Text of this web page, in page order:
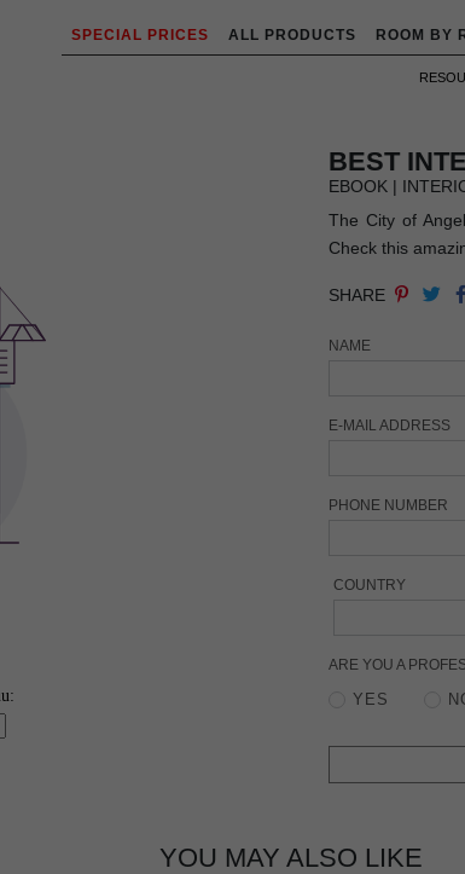
SPECIAL PRICES ALL PRODUCTS ROOM BY
BEST
EBOOK |
The City of
Check this
SHARE
NAME
E-MAIL ADDRESS
PHONE NUMBER
COUNTRY
ARE YOU A
YES
YOU MAY ALSO LIKE